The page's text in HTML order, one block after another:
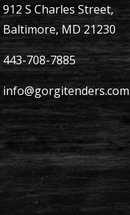
912 S Charles Street,
Baltimore, MD 21230
443-708-7885
info@gorgitenders.com